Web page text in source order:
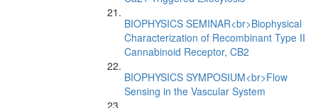
BIOPHYSICS SEMINAR<br>Biophysical
Characterization of Recombinant Type II
Cannabinoid Receptor, CB2
BIOPHYSICS SYMPOSIUM<br>Flow
Sensing in the Vascular System